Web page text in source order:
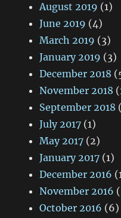
August 2019 (1)
June 2019 (4)
March 2019 (3)
January 2019 (3)
December 2018
November 2018
September 2018
July 2017 (1)
May 2017 (2)
January 2017 (1)
December 2016
November 2016
October 2016 (6)